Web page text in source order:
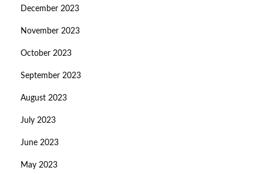
December 2023
November 2023
October 2023
September 2023
August 2023
July 2023
June 2023
May 2023